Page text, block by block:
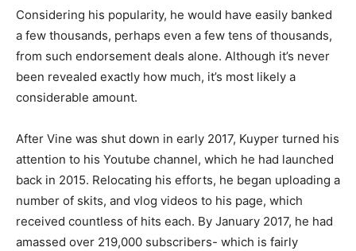
Considering his popularity, he would have easily banked
a few thousands, perhaps even a few tens of thousands,
from such endorsement deals alone. Although it’s never
been revealed exactly how much, it’s most likely a
considerable amount.
After Vine was shut down in early 2017, Kuyper turned his
attention to his Youtube channel, which he had launched
back in 2015. Relocating his efforts, he began uploading a
number of skits, and vlog videos to his page, which
received countless of hits each. By January 2017, he had
amassed over 219,000 subscribers- which is fairly